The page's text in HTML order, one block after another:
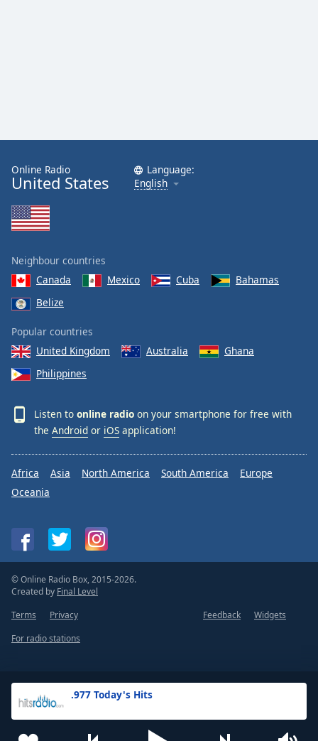
.977 Today's Hits
Online Radio
United States
Language:
English
Neighbour countries
Canada
Mexico Cuba
Bahamas
Belize
Popular countries
United Kingdom
Australia
Ghana
Philippines
Listen to online radio on your smartphone for free with
the Android or iOS application!
Africa Asia North America South America
Europe
Oceania
© Online Radio Box, 2015-2026.
Created by Final Level
Terms
Privacy Feedback
Widgets
For radio stations